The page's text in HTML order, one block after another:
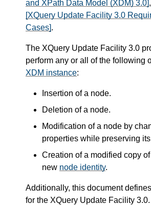
and XPath Data Model (XDM) 3.0]
[XQuery Update Facility 3.0
Cases].
The XQuery Update Facility 3.0
perform any or all of the following
XDM instance:
Insertion of a node.
Deletion of a node.
Modification of a node by
properties while preserving its
Creation of a modified copy
new node identity.
Additionally, this document
for the XQuery Update Facility